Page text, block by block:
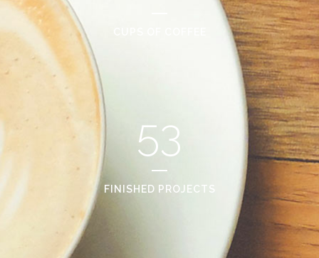
53
FINISHED PROJECTS